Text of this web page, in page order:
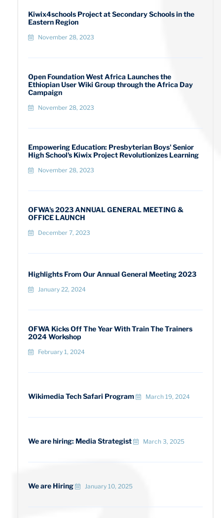
Kiwix4schools Project at Secondary Schools in the
Eastern Region
November 28, 2023
Open Foundation West Africa Launches the
Ethiopian User Wiki Group through the Africa Day
Campaign
November 28, 2023
Empowering Education: Presbyterian Boys' Senior
High School's Kiwix Project Revolutionizes Learning
November 28, 2023
OFWA's 2023 ANNUAL GENERAL MEETING &
OFFICE LAUNCH
December 7, 2023
Highlights From Our Annual General Meeting 2023
January 22, 2024
OFWA Kicks Off The Year With Train The Trainers
2024 Workshop
February 1, 2024
Wikimedia Tech Safari Program March 19, 2024
We are hiring: Media Strategist March 3, 2025
We are Hiring January 10, 2025